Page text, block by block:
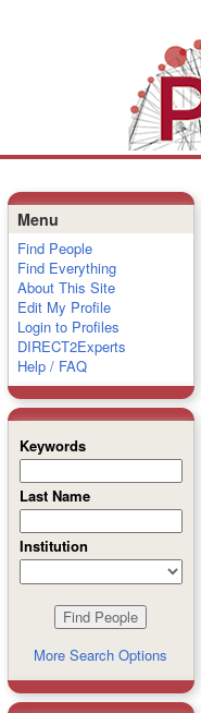
Menu
Find People
Find Everything
About This Site
Edit My Profile
Login to Profiles
DIRECT2Experts
Help / FAQ
Keywords
Last Name
Institution
More Search Options